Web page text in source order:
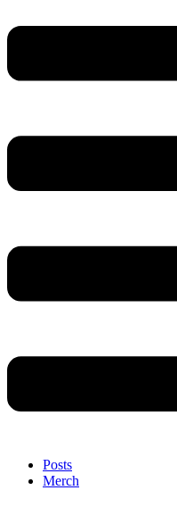
Posts
Merch